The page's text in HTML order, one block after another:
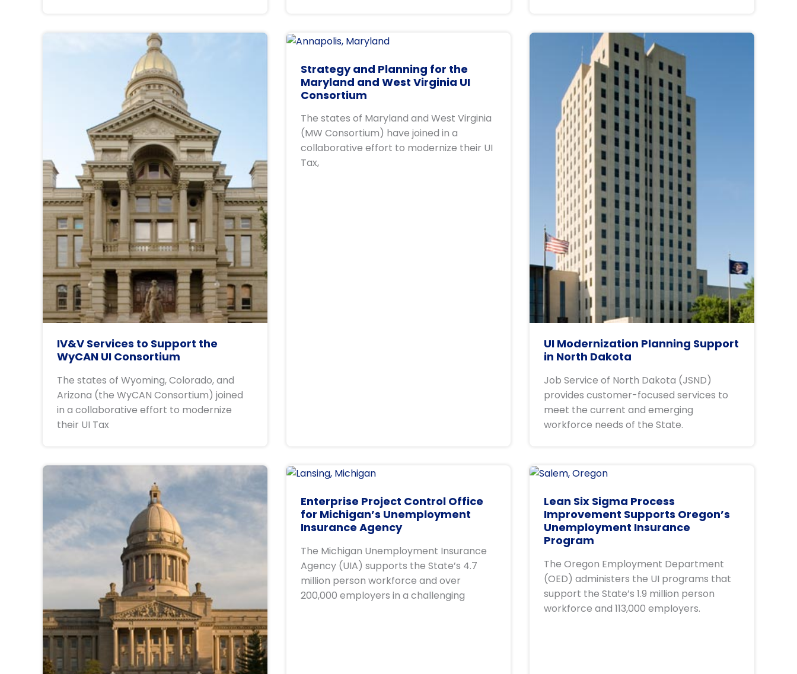
IV&V Services to Support the
WyCAN UI Consortium
The states of Wyoming, Colorado, and
Arizona (the WyCAN Consortium) joined
in a collaborative effort to modernize
their UI Tax
Strategy and Planning for the
Maryland and West Virginia UI
Consortium
The states of Maryland and West Virginia
(MW Consortium) have joined in a
collaborative effort to modernize their UI
Tax,
UI Modernization Planning Support
in North Dakota
Job Service of North Dakota (JSND)
provides customer-focused services to
meet the current and emerging
workforce needs of the State.
Enterprise Project Control Office
for Michigan’s Unemployment
Insurance Agency
The Michigan Unemployment Insurance
Agency (UIA) supports the State’s 4.7
million person workforce and over
200,000 employers in a challenging
Lean Six Sigma Process
Improvement Supports Oregon’s
Unemployment Insurance
Program
The Oregon Employment Department
(OED) administers the UI programs that
support the State’s 1.9 million person
workforce and 113,000 employers.